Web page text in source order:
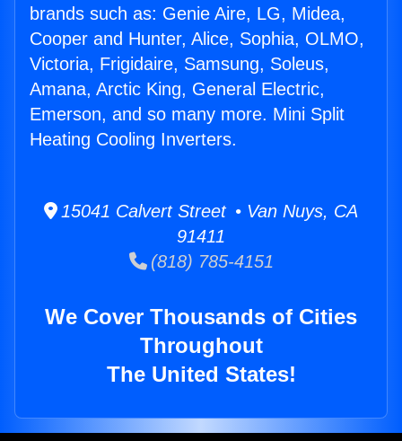
brands such as: Genie Aire, LG, Midea,
Cooper and Hunter, Alice, Sophia, OLMO,
Victoria, Frigidaire, Samsung, Soleus,
Amana, Arctic King, General Electric,
Emerson, and so many more. Mini Split
Heating Cooling Inverters.
15041 Calvert Street • Van Nuys, CA
91411
(818) 785-4151
We Cover Thousands of Cities
Throughout
The United States!